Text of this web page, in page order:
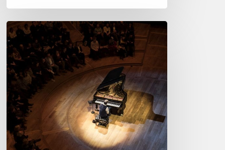
Brad
Mehldau
&
Ian
Bostridge
–
Philharmonie,
Paris
–
02/25/2019